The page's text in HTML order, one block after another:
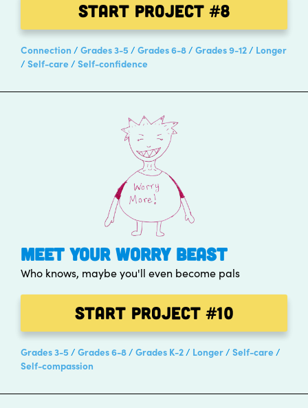
Start Project#8
Connection Grades 3-5 Grades 6-8 Grades 9-12
Longer
Self-care
Self-confidence
MEET YOUR WORRY BEAST
Who knows, maybe you'll even become pals
Start Project#10
Grades 3-5 Grades 6-8 Grades K-2 Longer
Self-care
Self-compassion